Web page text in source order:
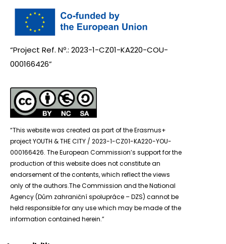
“Project Ref. Nº.: 2023-1-CZ01-KA220-COU-
000166426”
“This website was created as part of the Erasmus+
project YOUTH & THE CITY / 2023-1-CZ01-KA220-YOU-
000166426. The European Commission’s support for the
production of this website does not constitute an
endorsement of the contents, which reflect the views
only of the authors.The Commission and the National
Agency (Dům zahraniční spolupráce – DZS) cannot be
held responsible for any use which may be made of the
information contained herein.”